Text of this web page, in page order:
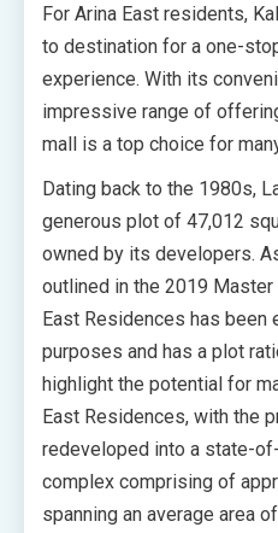
For Arina East residents,
to destination for a one-
experience. With its
impressive range of
mall is a top choice for
Dating back to the 1980s,
generous plot of 47,012
owned by its developers.
outlined in the 2019
East Residences has been
purposes and has a plot
highlight the potential for
East Residences, with the
redeveloped into a state-
complex comprising of
spanning an average area